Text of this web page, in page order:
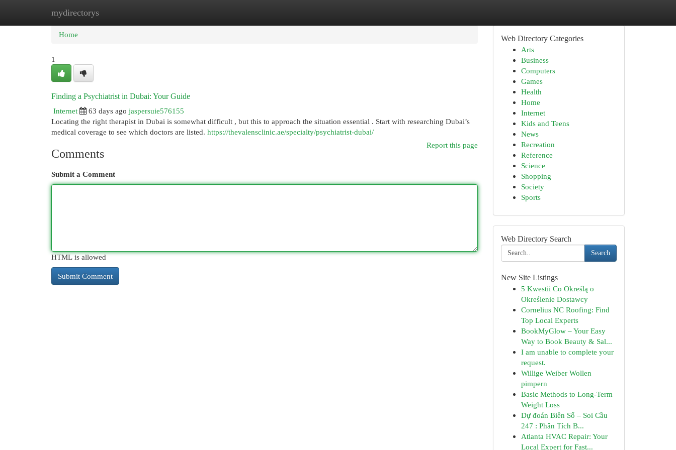
mydirectorys
Home
Home
1
Finding a Psychiatrist in Dubai: Your Guide
Internet
63 days ago jaspersuie576155
Locating the right therapist in Dubai is somewhat difficult , but this to approach the situation essential . Start with researching Dubai’s
medical coverage to see which doctors are listed. https://thevalensclinic.ae/specialty/psychiatrist-dubai/
Report this page
Comments
Submit a Comment
HTML is allowed
Web Directory Categories
Arts
Business
Computers
Games
Health
Home
Internet
Kids and Teens
News
Recreation
Reference
Science
Shopping
Society
Sports
Web Directory Search
Search
New Site Listings
5 Kwestii Co Określą o
Określenie Dostawcy
Cornelius NC Roofing: Find
Top Local Experts
BookMyGlow – Your Easy
Way to Book Beauty & Sal...
I am unable to complete your
request.
Willige Weiber Wollen
pimpern
Basic Methods to Long-Term
Weight Loss
Dự đoán Biên Số – Soi Cầu
247 : Phân Tích B...
Atlanta HVAC Repair: Your
Local Expert for Fast...